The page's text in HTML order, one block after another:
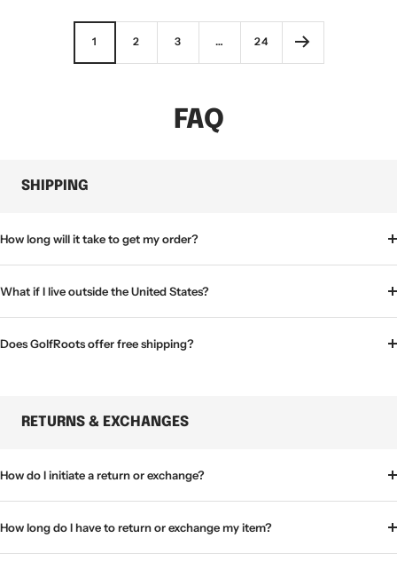
1 2 3 … 24
FAQ
SHIPPING
How long will it take to get my order?
What if I live outside the United States?
Does GolfRoots offer free shipping?
RETURNS & EXCHANGES
How do I initiate a return or exchange?
How long do I have to return or exchange my item?